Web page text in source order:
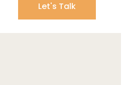
Let's Talk